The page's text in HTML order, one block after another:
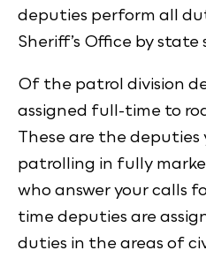
deputies perform all
Sheriff’s Office by
Of the patrol division
assigned full-time to
These are the deputies
patrolling in fully
who answer your calls
time deputies are
duties in the areas of